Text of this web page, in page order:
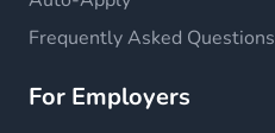
Frequently Asked Questions
For Employers